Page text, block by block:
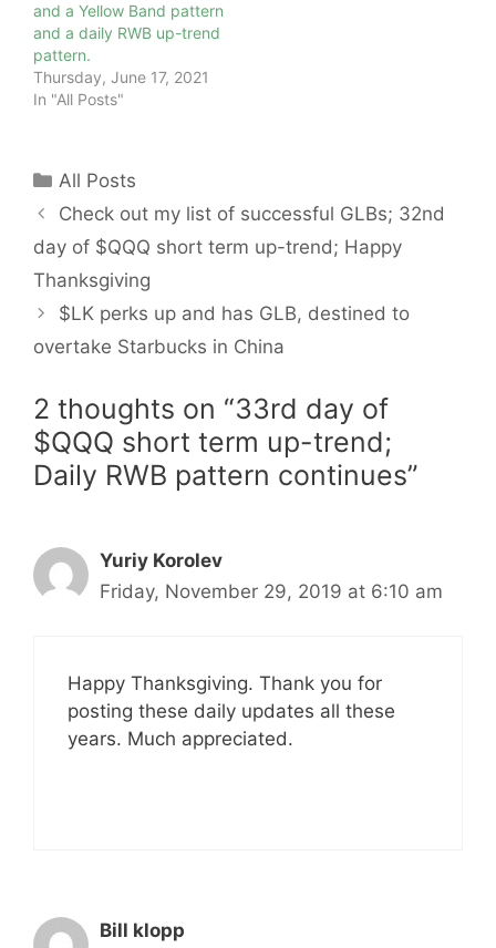
and a Yellow Band pattern
and a daily RWB up-trend
pattern.
Thursday, June 17, 2021
In "All Posts"
Categories
All Posts
Check out my list of successful GLBs; 32nd
day of $QQQ short term up-trend; Happy
Thanksgiving
$LK perks up and has GLB, destined to
overtake Starbucks in China
2 thoughts on “33rd day of
$QQQ short term up-trend;
Daily RWB pattern continues”
Yuriy Korolev
Friday, November 29, 2019 at 6:10 am
Happy Thanksgiving. Thank you for
posting these daily updates all these
years. Much appreciated.
Bill klopp